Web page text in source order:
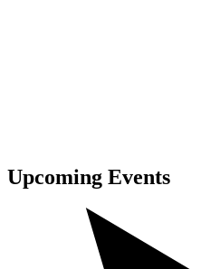
Upcoming Events